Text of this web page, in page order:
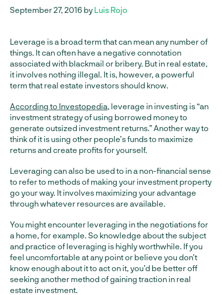
September 27, 2016 by Luis Rojo
Leverage is a broad term that can mean any number of
things. It can often have a negative connotation
associated with blackmail or bribery. But in real estate,
it involves nothing illegal. It is, however, a powerful
term that real estate investors should know.
According to Investopedia, leverage in investing is “an
investment strategy of using borrowed money to
generate outsized investment returns.” Another way to
think of it is using other people’s funds to maximize
returns and create profits for yourself.
Leveraging can also be used to in a non-financial sense
to refer to methods of making your investment property
go your way. It involves maximizing your advantage
through whatever resources are available.
You might encounter leveraging in the negotiations for
a home, for example. So knowledge about the subject
and practice of leveraging is highly worthwhile. If you
feel uncomfortable at any point or believe you don’t
know enough about it to act on it, you’d be better off
seeking another method of gaining traction in real
estate investment.